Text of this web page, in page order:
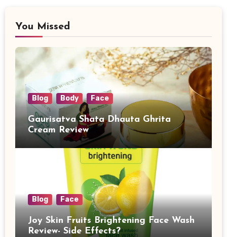
You Missed
Blog Body Face
Gaurisatva Shata Dhauta Ghrita
Cream Review
Blog Face
Joy Skin Fruits Brightening Face Wash
Review- Side Effects?